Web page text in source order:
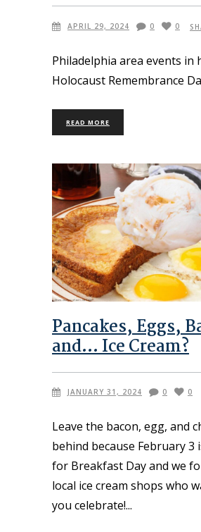
APRIL 29, 2024 0 0
Philadelphia area events in
Holocaust Remembrance
READ MORE
Pancakes, Eggs,
and… Ice Cream?
JANUARY 31, 2024 0 0
Leave the bacon, egg, and
behind because February 3
for Breakfast Day and we
local ice cream shops who
you celebrate!